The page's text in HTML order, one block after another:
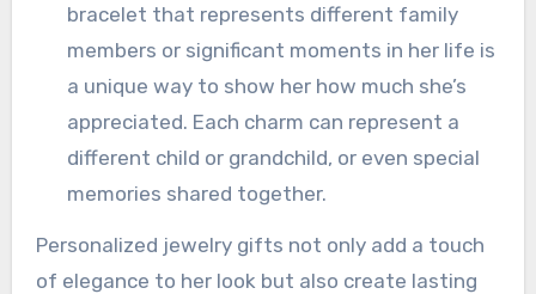
bracelet that represents different family
members or significant moments in her life is
a unique way to show her how much she’s
appreciated. Each charm can represent a
different child or grandchild, or even special
memories shared together.
Personalized jewelry gifts not only add a touch
of elegance to her look but also create lasting